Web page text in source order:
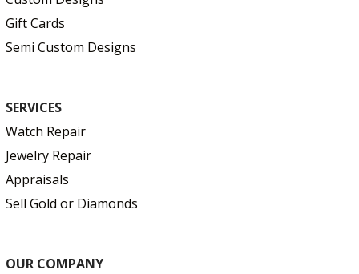
Gift Cards
Semi Custom Designs
SERVICES
Watch Repair
Jewelry Repair
Appraisals
Sell Gold or Diamonds
OUR COMPANY